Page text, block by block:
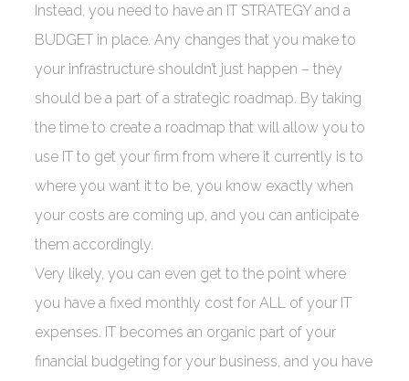
Instead, you need to have an IT STRATEGY and a
BUDGET in place. Any changes that you make to
your infrastructure shouldn’t just happen – they
should be a part of a strategic roadmap. By taking
the time to create a roadmap that will allow you to
use IT to get your firm from where it currently is to
where you want it to be, you know exactly when
your costs are coming up, and you can anticipate
them accordingly.
Very likely, you can even get to the point where
you have a fixed monthly cost for ALL of your IT
expenses. IT becomes an organic part of your
financial budgeting for your business, and you have